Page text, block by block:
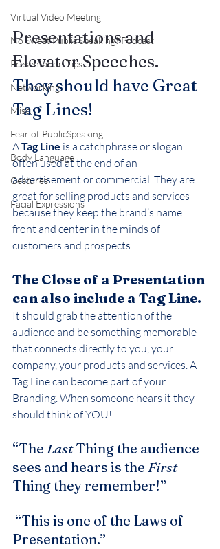
Virtual Video Meeting
No Sweat Public Speaking! Podcast
Presentation Tips
Networking
Misc.
Fear of PublicSpeaking
Body Language
Gestures
Facial Expressions
Presentations and
Elevator Speeches.
They should have Great
Tag Lines!
A Tag Line is a catchphrase or slogan
often used at the end of an
advertisement or commercial. They are
great for selling products and services
because they keep the brand’s name
front and center in the minds of
customers and prospects.
The Close of a Presentation
can also include a Tag Line.
It should grab the attention of the
audience and be something memorable
that connects directly to you, your
company, your products and services. A
Tag Line can become part of your
Branding. When someone hears it they
should think of YOU!
“The Last Thing the audience
sees and hears is the First
Thing they remember!”
Presentation.”